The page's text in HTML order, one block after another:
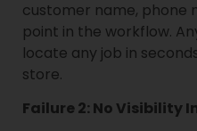
customer name, phone
point in the workflow.
locate any job in
store.
Failure 2: No Visibility